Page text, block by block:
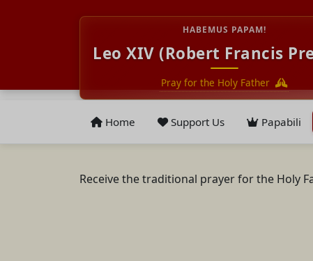
HABEMUS PAPAM!
Leo XIV (Robert Francis
Pray for the Holy Father
Home Support Us Papabili
Receive the traditional prayer for the Holy